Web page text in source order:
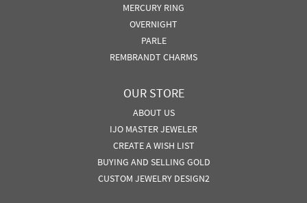
MERCURY RING
OVERNIGHT
PARLE
REMBRANDT CHARMS
OUR STORE
ABOUT US
IJO MASTER JEWELER
CREATE A WISH LIST
BUYING AND SELLING GOLD
CUSTOM JEWELRY DESIGN2